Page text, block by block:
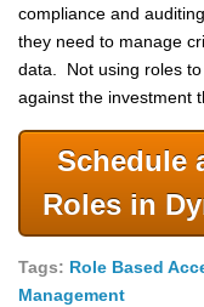
compliance and
they need to manage
data. Not using roles
against the investment
Schedule
Roles in
Tags: Role Based
Management